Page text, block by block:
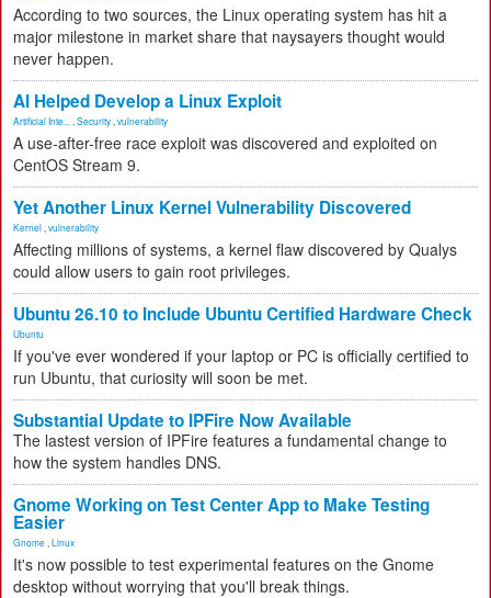
According to two sources, the Linux operating system has hit a
major milestone in market share that naysayers thought would
never happen.
AI Helped Develop a Linux Exploit
Artificial Inte... Security vulnerability
A use-after-free race exploit was discovered and exploited on
CentOS Stream 9.
Yet Another Linux Kernel Vulnerability Discovered
Kernel vulnerability
Affecting millions of systems, a kernel flaw discovered by Qualys
could allow users to gain root privileges.
Ubuntu 26.10 to Include Ubuntu Certified Hardware Check
Ubuntu
If you've ever wondered if your laptop or PC is officially certified to
run Ubuntu, that curiosity will soon be met.
Substantial Update to IPFire Now Available
The lastest version of IPFire features a fundamental change to
how the system handles DNS.
Gnome Working on Test Center App to Make Testing
Easier
Gnome Linux
It's now possible to test experimental features on the Gnome
desktop without worrying that you'll break things.